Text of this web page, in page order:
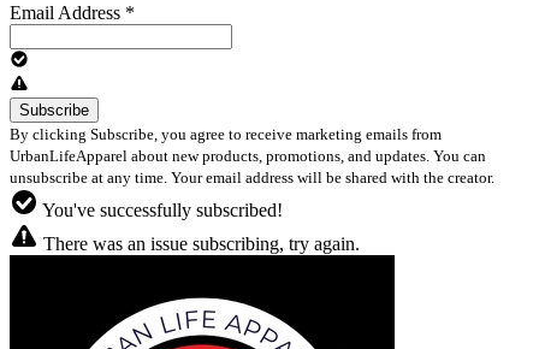
Email Address *
By clicking Subscribe, you agree to receive marketing emails from
UrbanLifeApparel about new products, promotions, and updates. You can
unsubscribe at any time. Your email address will be shared with the creator.
You've successfully subscribed!
There was an issue subscribing, try again.